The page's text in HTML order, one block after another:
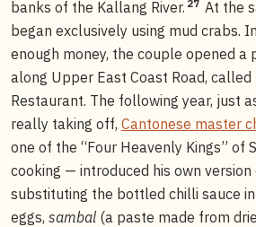
banks of the Kallang River. 27 At the
began exclusively using mud crabs.
enough money, the couple opened a
along Upper East Coast Road,
Restaurant. The following year, just
really taking off, Cantonese master
one of the “Four Heavenly Kings” of
cooking — introduced his own
substituting the bottled chilli sauce in
eggs, sambal (a paste made from